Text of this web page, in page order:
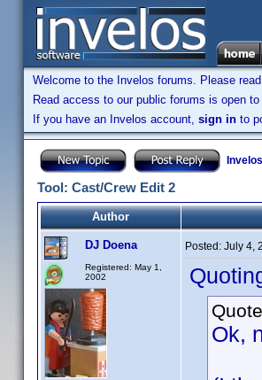
Welcome to the Invelos forums. Please
Read access to our public forums is open
If you have an Invelos account, sign in to
Tool: Cast/Crew Edit 2
Author
DJ Doena
Registered: May 1,
2002
Posted: July 4,
Ok,